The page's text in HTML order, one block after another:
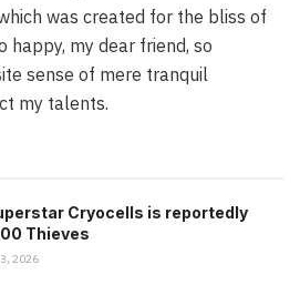
was created for the bliss of
happy, my dear friend, so
sense of mere tranquil
my talents.
Cryocells is reportedly
Thieves
2026